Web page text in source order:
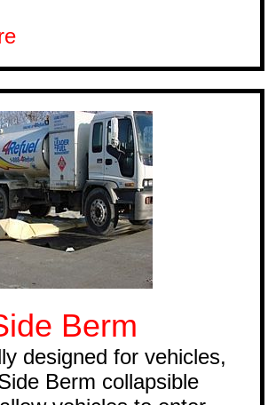
Berm
designed for vehicles,
Berm collapsible